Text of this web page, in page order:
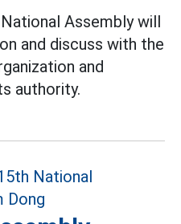
Assembly will
and discuss with the
and
authority.